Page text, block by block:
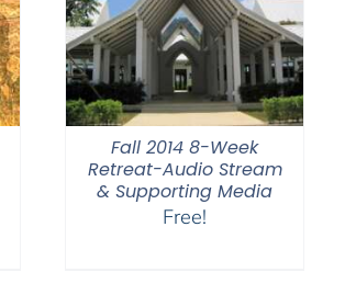
Fall 2014 8-Week
Retreat-Audio Stream
& Supporting Media
Free!